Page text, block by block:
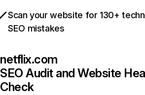
Scan your website for 130+
SEO mistakes
netflix.com
SEO Audit and Website
Check